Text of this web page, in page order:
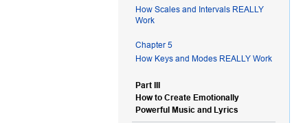
How Scales and Intervals REALLY
Work
Chapter 5
How Keys and Modes REALLY Work
Part III
How to Create Emotionally
Powerful Music and Lyrics